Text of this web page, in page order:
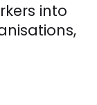
into